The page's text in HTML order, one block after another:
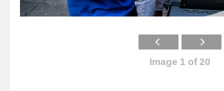
Image 1 of 20